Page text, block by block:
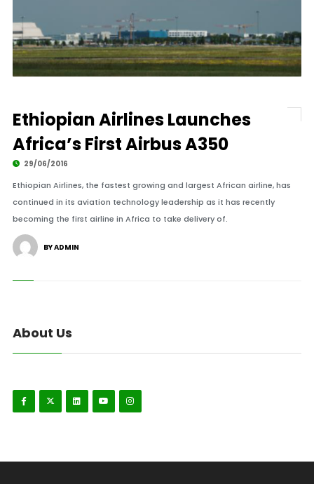
Ethiopian Airlines Launches
Africa’s First Airbus A350
29/06/2016
Ethiopian Airlines, the fastest growing and largest African airline, has
continued in its aviation technology leadership as it has recently
becoming the first airline in Africa to take delivery of.
BY ADMIN
About Us